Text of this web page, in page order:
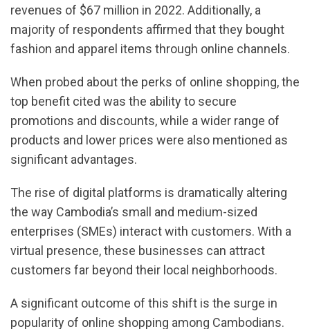
revenues of $67 million in 2022. Additionally, a
majority of respondents affirmed that they bought
fashion and apparel items through online channels.
When probed about the perks of online shopping, the
top benefit cited was the ability to secure
promotions and discounts, while a wider range of
products and lower prices were also mentioned as
significant advantages.
The rise of digital platforms is dramatically altering
the way Cambodia’s small and medium-sized
enterprises (SMEs) interact with customers. With a
virtual presence, these businesses can attract
customers far beyond their local neighborhoods.
A significant outcome of this shift is the surge in
popularity of online shopping among Cambodians.